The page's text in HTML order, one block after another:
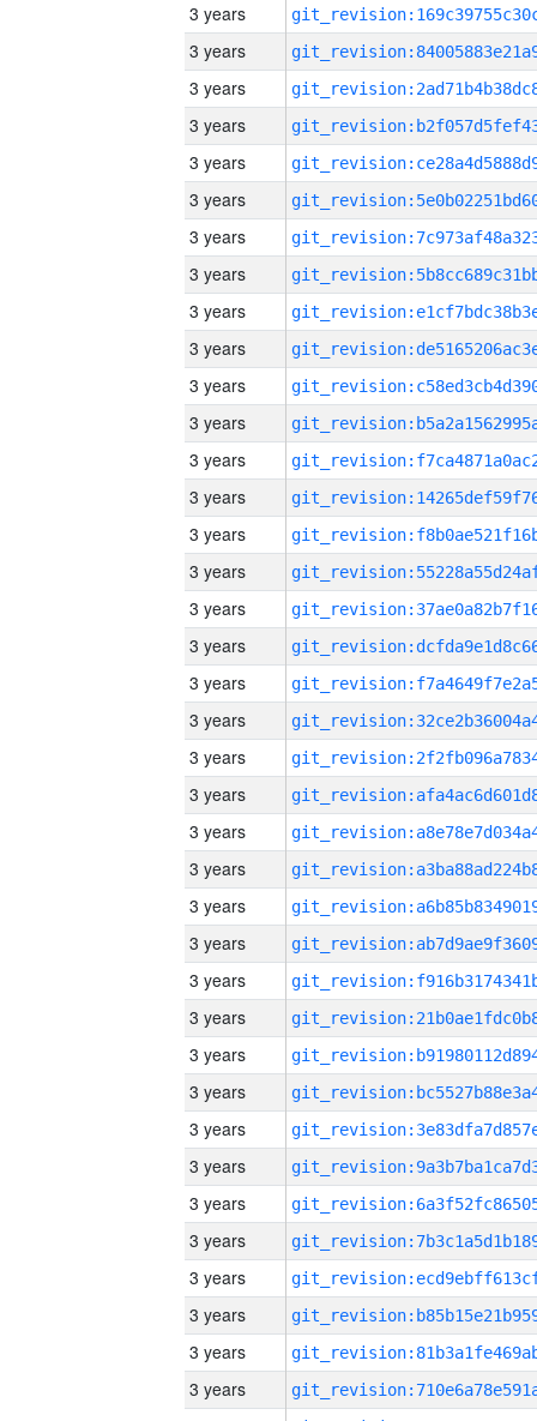
3 years
3 years
3 years
3 years
3 years
3 years
3 years
3 years
3 years
3 years
3 years
3 years
3 years
3 years
3 years
3 years
3 years
3 years
3 years
3 years
3 years
3 years
3 years
3 years
3 years
3 years
3 years
3 years
3 years
3 years
3 years
3 years
3 years
3 years
3 years
3 years
3 years
3 years